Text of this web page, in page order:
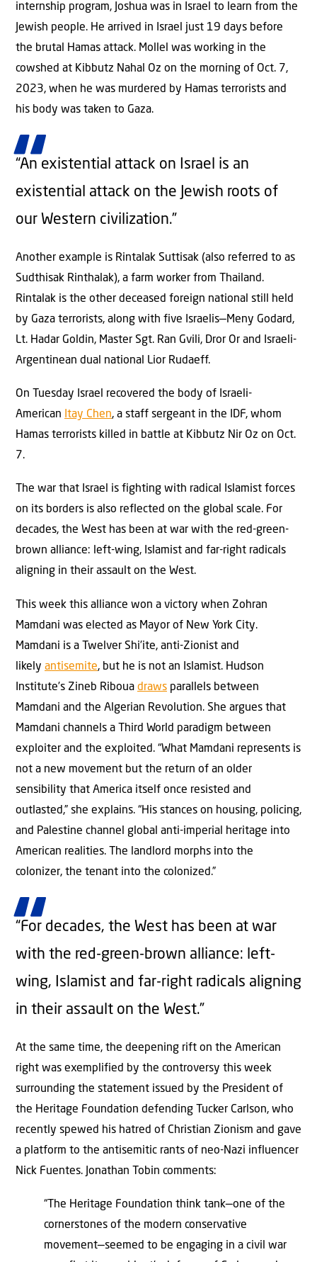
internship program, Joshua was in Israel to learn from the
Jewish people. He arrived in Israel just 19 days before
the brutal Hamas attack. Mollel was working in the
cowshed at Kibbutz Nahal Oz on the morning of Oct. 7,
2023, when he was murdered by Hamas terrorists and
his body was taken to Gaza.
“An existential attack on Israel is an
existential attack on the Jewish roots of
our Western civilization.”
Another example is Rintalak Suttisak (also referred to as
Sudthisak Rinthalak), a farm worker from Thailand.
Rintalak is the other deceased foreign national still held
by Gaza terrorists, along with five Israelis—Meny Godard,
Lt. Hadar Goldin, Master Sgt. Ran Gvili, Dror Or and Israeli-
Argentinean dual national Lior Rudaeff.
On Tuesday Israel recovered the body of Israeli-
American Itay Chen, a staff sergeant in the IDF, whom
Hamas terrorists killed in battle at Kibbutz Nir Oz on Oct.
7.
The war that Israel is fighting with radical Islamist forces
on its borders is also reflected on the global scale. For
decades, the West has been at war with the red-green-
brown alliance: left-wing, Islamist and far-right radicals
aligning in their assault on the West.
This week this alliance won a victory when Zohran
Mamdani was elected as Mayor of New York City.
Mamdani is a Twelver Shi’ite, anti-Zionist and
likely antisemite, but he is not an Islamist. Hudson
Institute’s Zineb Riboua draws parallels between
Mamdani and the Algerian Revolution. She argues that
Mamdani channels a Third World paradigm between
exploiter and the exploited. “What Mamdani represents is
not a new movement but the return of an older
sensibility that America itself once resisted and
outlasted,” she explains. “His stances on housing, policing,
and Palestine channel global anti-imperial heritage into
American realities. The landlord morphs into the
colonizer, the tenant into the colonized.”
“For decades, the West has been at war
with the red-green-brown alliance: left-
wing, Islamist and far-right radicals aligning
in their assault on the West.”
At the same time, the deepening rift on the American
right was exemplified by the controversy this week
surrounding the statement issued by the President of
the Heritage Foundation defending Tucker Carlson, who
recently spewed his hatred of Christian Zionism and gave
a platform to the antisemitic rants of neo-Nazi influencer
Nick Fuentes. Jonathan Tobin comments:
“The Heritage Foundation think tank—one of the
cornerstones of the modern conservative
movement—seemed to be engaging in a civil war